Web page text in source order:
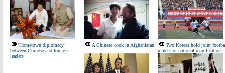
'Hometown diplomacy'
between Chinese and foreign
leaders
A Chinese cook in Afghanistan
Two Koreas hold joint
match for national reunification